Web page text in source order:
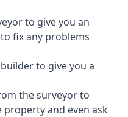
to give you an
fix any problems
to give you a
the surveyor to
and even ask